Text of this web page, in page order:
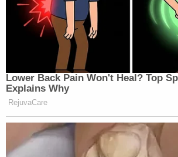
188
AMERICA
REPORTS:
169
CNN
126
92
Lower Back Pain Won't Heal? Top
Explains Why
RejuvaCare